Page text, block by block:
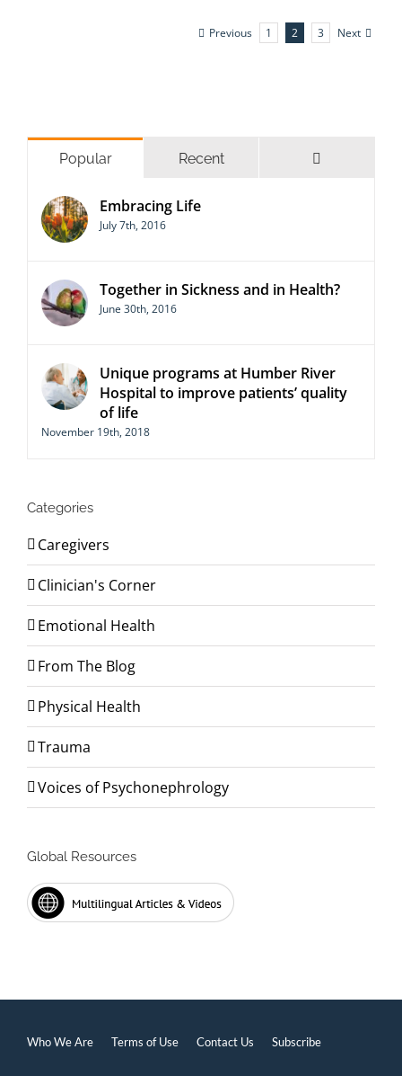
Previous 1 2 3 Next
Popular Recent
Embracing Life
July 7th, 2016
Together in Sickness and in Health?
June 30th, 2016
Unique programs at Humber River
Hospital to improve patients’ quality
of life
November 19th, 2018
Categories
Caregivers
Clinician's Corner
Emotional Health
From The Blog
Physical Health
Trauma
Voices of Psychonephrology
Global Resources
Who We Are Terms of Use Contact Us Subscribe